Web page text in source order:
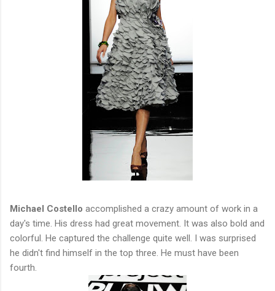
Michael Costello accomplished a crazy amount of work in a
day's time. His dress had great movement. It was also bold and
colorful. He captured the challenge quite well. I was surprised
he didn't find himself in the top three. He must have been
fourth.